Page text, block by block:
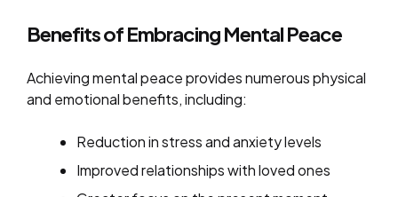
Benefits of Embracing Mental Peace
Achieving mental peace provides numerous physical
and emotional benefits, including:
Reduction in stress and anxiety levels
Improved relationships with loved ones